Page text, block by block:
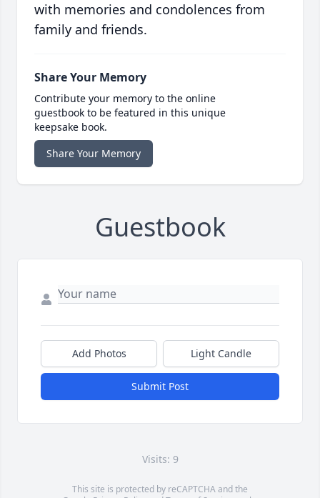
with memories and condolences from
family and friends.
Share Your Memory
Contribute your memory to the online
guestbook to be featured in this unique
keepsake book.
Share Your Memory
Guestbook
Add Photos Light Candle
Submit Post
Visits: 9
This site is protected by reCAPTCHA and the